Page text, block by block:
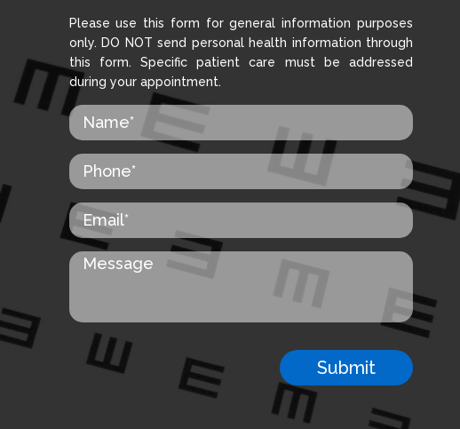
Please use this form for general information purposes
only. DO NOT send personal health information through
this form. Specific patient care must be addressed
during your appointment.